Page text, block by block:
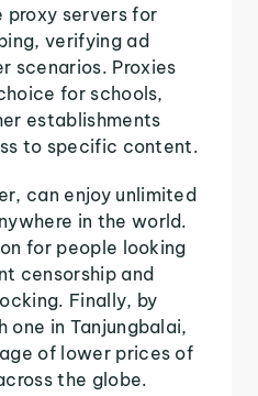
proxy servers for
verifying ad
scenarios. Proxies
for schools,
establishments
to specific content.
can enjoy unlimited
in the world.
for people looking
censorship and
Finally, by
one in Tanjungbalai,
of lower prices of
the globe.